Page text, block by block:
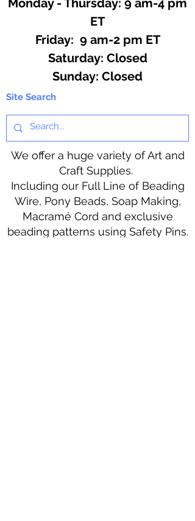
ET
Friday: 9 am-2 pm ET
​​Saturday: Closed
​Sunday: Closed
Site Search
We offer a huge variety of Art and
Craft Supplies.
Including our Full Line of Beading
Wire, Pony Beads, Soap Making,
Macramé Cord and exclusive
beading patterns using Safety Pins.